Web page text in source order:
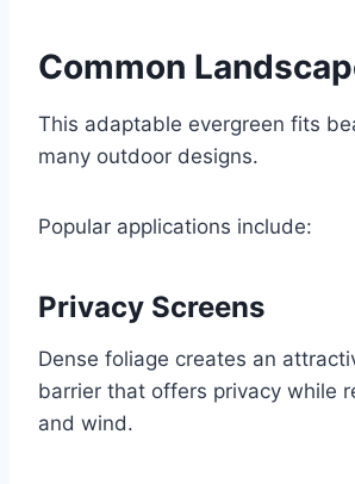
Common
This adaptable evergreen fits
many outdoor designs.
Popular applications include:
Privacy Screens
Dense foliage creates an
barrier that offers privacy while
and wind.